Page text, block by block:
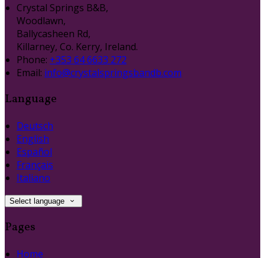
Crystal Springs B&B,
Woodlawn,
Ballycasheen Rd,
Killarney, Co. Kerry, Ireland.
Phone: +353 64 6633 272
Email: info@crystalspringsbandb.com
Language
Deutsch
English
Español
Français
Italiano
Select language
Pages
Home